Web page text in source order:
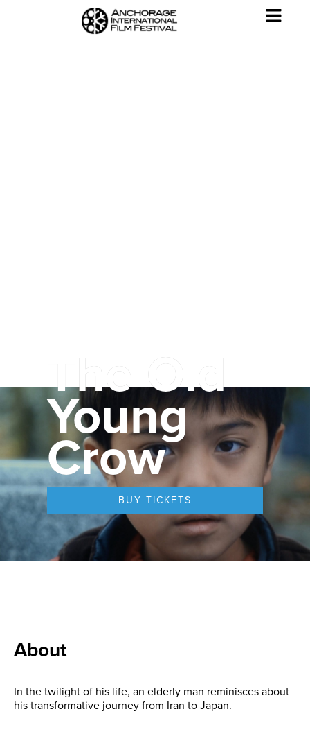
The Old
Young
Crow
BUY TICKETS
About
In the twilight of his life, an elderly man reminisces about
his transformative journey from Iran to Japan.